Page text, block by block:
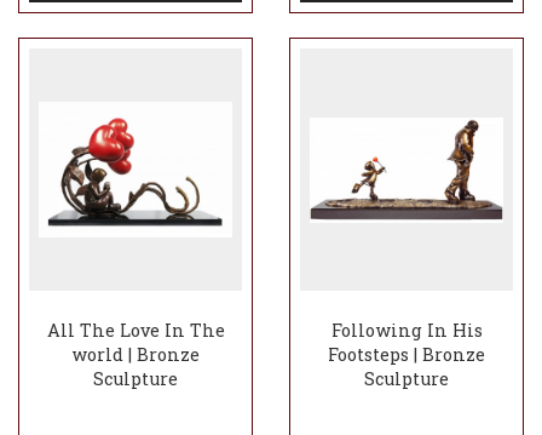
All The Love In The
world | Bronze
Sculpture
Following In His
Footsteps | Bronze
Sculpture